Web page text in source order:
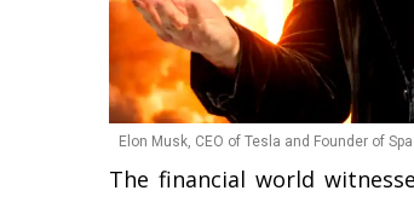
Elon Musk, CEO of Tesla and Founder of
The financial world